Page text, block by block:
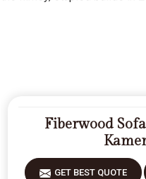
Fiberwood
GET BEST QUOTE